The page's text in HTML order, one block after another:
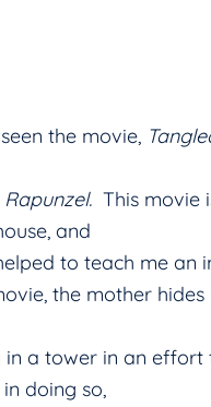
the movie,
Rapunzel. This movie
and
to teach me an
the mother hides
a tower in an effort
doing so,